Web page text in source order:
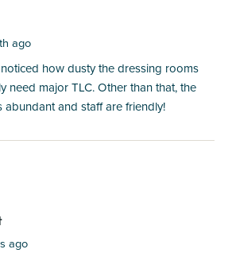
ago
how dusty the dressing rooms
need major TLC. Other than that, the
abundant and staff are friendly!
ago